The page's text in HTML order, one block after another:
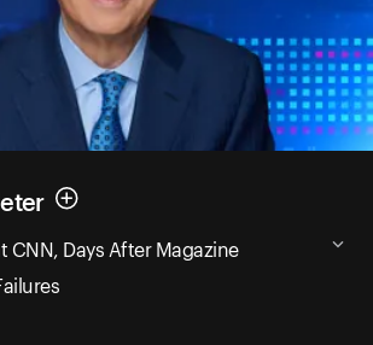
CNN, Days After Magazine